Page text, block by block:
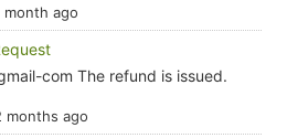
month ago
com The refund is issued.
months ago